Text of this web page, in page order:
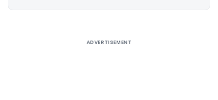
ADVERTISEMENT